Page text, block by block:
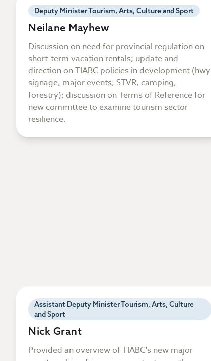
Deputy Minister Tourism, Arts, Culture and Sport
Neilane Mayhew
Discussion on need for provincial regulation on
short-term vacation rentals; update and
direction on TIABC policies in development (hwy
signage, major events, STVR, camping,
forestry); discussion on Terms of Reference for
new committee to examine tourism sector
resilience.
Assistant Deputy Minister Tourism, Arts, Culture
and Sport
Nick Grant
Provided an overview of TIABC's new major